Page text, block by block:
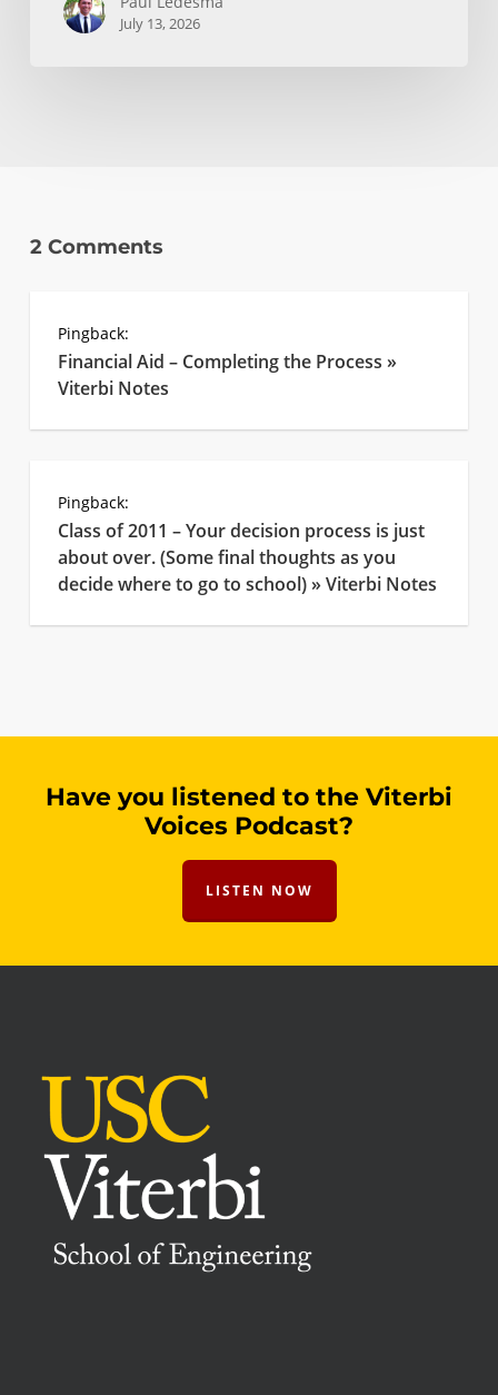
July 13, 2026
2 Comments
Pingback:
Financial Aid – Completing the Process »
Viterbi Notes
Pingback:
Class of 2011 – Your decision process is just
about over. (Some final thoughts as you
decide where to go to school) » Viterbi Notes
Have you listened to the Viterbi
Voices Podcast?
LISTEN NOW